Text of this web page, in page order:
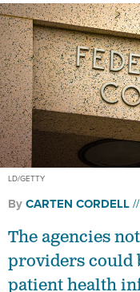
LD/GETTY
ByCARTEN CORDELL
The agencies
providers could
patient health